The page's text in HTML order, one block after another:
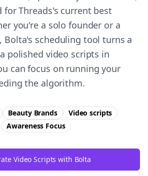
for Threads's current best
you're a solo founder or a
Bolta's scheduling tool turns a
polished video scripts in
can focus on running your
the algorithm.
Beauty Brands
Video scripts
Awareness Focus
Video Scripts with Bolta